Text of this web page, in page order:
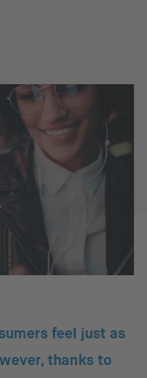
feel just as
thanks to